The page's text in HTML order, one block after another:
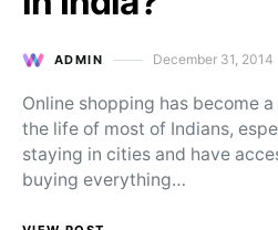
ADMIN Posted on
December 31, 2014
Online shopping has become
the life of most of Indians,
staying in cities and have
buying everything…